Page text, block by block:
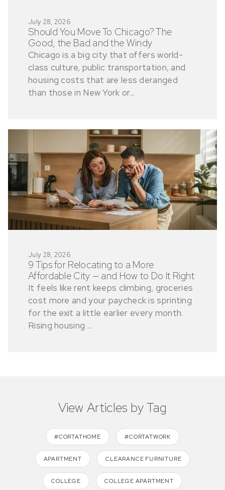
July 28, 2026
Should You Move To Chicago? The
Good, the Bad and the Windy
Chicago is a big city that offers world-
class culture, public transportation, and
housing costs that are less deranged
than those in New York or...
July 28, 2026
9 Tips for Relocating to a More
Affordable City — and How to Do It Right
It feels like rent keeps climbing, groceries
cost more and your paycheck is sprinting
for the exit a little earlier every month.
Rising housing ...
View Articles by Tag
#CORTATHOME #CORTATWORK
APARTMENT CLEARANCE FURNITURE
COLLEGE COLLEGE APARTMENT